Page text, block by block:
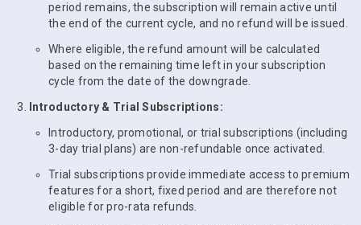
period remains, the subscription will remain active until
the end of the current cycle, and no refund will be issued.
Where eligible, the refund amount will be calculated
based on the remaining time left in your subscription
cycle from the date of the downgrade.
Introductory & Trial Subscriptions:
Introductory, promotional, or trial subscriptions (including
3-day trial plans) are non-refundable once activated.
Trial subscriptions provide immediate access to premium
features for a short, fixed period and are therefore not
eligible for pro-rata refunds.